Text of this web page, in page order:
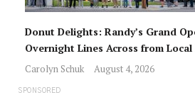
Donut Delights: Randy’s Grand
Overnight Lines Across from Local
Carolyn Schuk August 4, 2026
SPONSORED